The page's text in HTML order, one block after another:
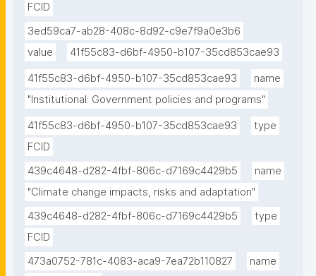
FCID
3ed59ca7-ab28-408c-8d92-c9e7f9a0e3b6
value
41f55c83-d6bf-4950-b107-35cd853cae93
41f55c83-d6bf-4950-b107-35cd853cae93
name
"Institutional: Government policies and programs"
41f55c83-d6bf-4950-b107-35cd853cae93
type
FCID
439c4648-d282-4fbf-806c-d7169c4429b5
name
"Climate change impacts, risks and adaptation"
439c4648-d282-4fbf-806c-d7169c4429b5
type
FCID
473a0752-781c-4083-aca9-7ea72b110827
name